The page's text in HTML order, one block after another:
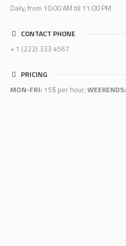
Daily, from 10:00 AM till 11:00 PM
CONTACT PHONE
+ 1 (222) 333 4567
PRICING
MON-FRI: 15$ per hour;WEEKENDS: